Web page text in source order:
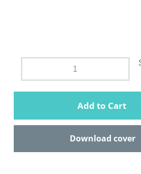
Add to Cart
Download cover